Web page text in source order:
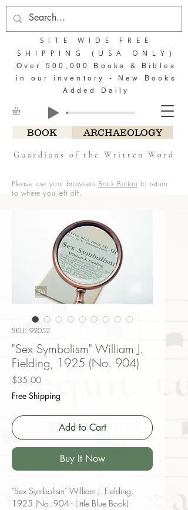
BOOK ARCHAEOLOGY
Guardians of the Written Word
SITE WIDE FREE
SHIPPING (USA ONLY)
Over 500,000 Books & Bibles
in our inventory - New Books
Added Daily
Please use your browsers Back Button to return
to where you left off.
SKU: 92052
"Sex Symbolism" William J.
Fielding, 1925 (No. 904)
$35.00Price
Free Shipping
Add to Cart
Buy It Now
"Sex Symbolism" William J. Fielding,
1925 (No. 904 - Little Blue Book)